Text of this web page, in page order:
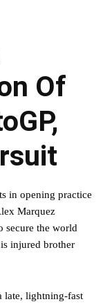
Of
in opening practice
Marquez
secure the world
injured brother
late, lightning-fast